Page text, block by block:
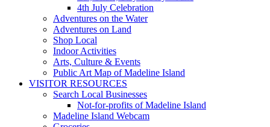
4th July Celebration
Adventures on the Water
Adventures on Land
Shop Local
Indoor Activities
Arts, Culture & Events
Public Art Map of Madeline Island
VISITOR RESOURCES
Search Local Businesses
Not-for-profits of Madeline Island
Madeline Island Webcam